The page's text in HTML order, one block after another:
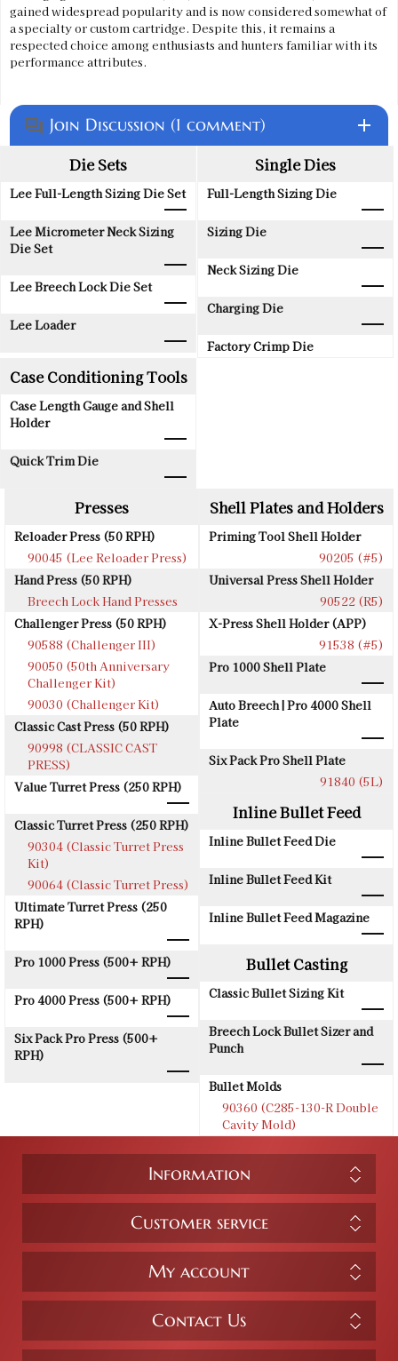
gained widespread popularity and is now considered somewhat of
a specialty or custom cartridge. Despite this, it remains a
respected choice among enthusiasts and hunters familiar with its
performance attributes.
question_answer Join Discussion (1 comment)
add
Die Sets
Lee Full-Length Sizing Die Set
Lee Micrometer Neck Sizing
Die Set
Lee Breech Lock Die Set
Lee Loader
Single Dies
Full-Length Sizing Die
Sizing Die
Neck Sizing Die
Charging Die
Factory Crimp Die
Case Conditioning Tools
Case Length Gauge and Shell
Holder
Quick Trim Die
Presses
Reloader Press (50 RPH)
90045 (Lee Reloader Press)
Hand Press (50 RPH)
Breech Lock Hand Presses
Challenger Press (50 RPH)
90588 (Challenger III)
90050 (50th Anniversary
Challenger Kit)
90030 (Challenger Kit)
Classic Cast Press (50 RPH)
90998 (CLASSIC CAST
PRESS)
Value Turret Press (250 RPH)
Classic Turret Press (250 RPH)
90304 (Classic Turret Press
Kit)
90064 (Classic Turret Press)
Ultimate Turret Press (250
RPH)
Pro 1000 Press (500+ RPH)
Pro 4000 Press (500+ RPH)
Six Pack Pro Press (500+
RPH)
Shell Plates and Holders
Priming Tool Shell Holder
90205 (#5)
Universal Press Shell Holder
90522 (R5)
X-Press Shell Holder (APP)
91538 (#5)
Pro 1000 Shell Plate
Auto Breech | Pro 4000 Shell
Plate
Six Pack Pro Shell Plate
91840 (5L)
Inline Bullet Feed
Inline Bullet Feed Die
Inline Bullet Feed Kit
Inline Bullet Feed Magazine
Bullet Casting
Classic Bullet Sizing Kit
Breech Lock Bullet Sizer and
Punch
Bullet Molds
90360 (C285-130-R Double
Cavity Mold)
Information
Customer service
My account
Contact Us